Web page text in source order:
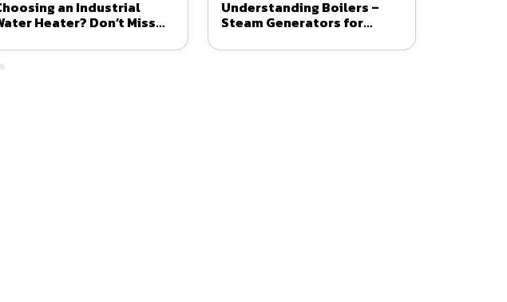
an Industrial
Heater? Don’t Miss
USA
Understanding Boilers –
Steam Generators for